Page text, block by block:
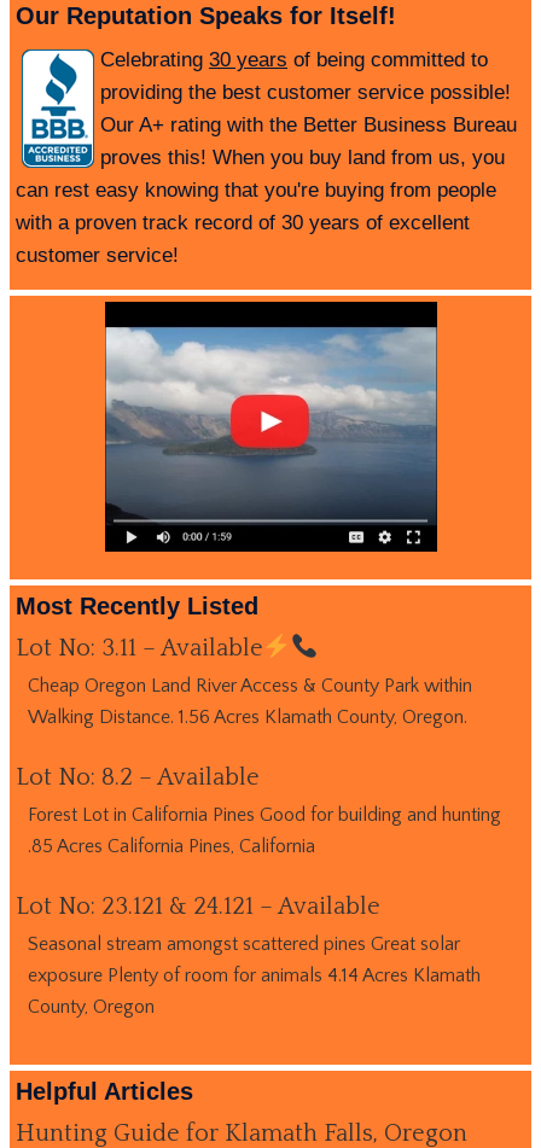
Our Reputation Speaks for Itself!
Celebrating 30 years of being committed to
providing the best customer service possible!
Our A+ rating with the Better Business Bureau
proves this! When you buy land from us, you
can rest easy knowing that you're buying from people
with a proven track record of 30 years of excellent
customer service!
Most Recently Listed
Lot No: 3.11 – Available
Cheap Oregon Land River Access & County Park within
Walking Distance. 1.56 Acres Klamath County, Oregon.
Lot No: 8.2 – Available
Forest Lot in California Pines Good for building and hunting
.85 Acres California Pines, California
Lot No: 23.121 & 24.121 – Available
Seasonal stream amongst scattered pines Great solar
exposure Plenty of room for animals 4.14 Acres Klamath
County, Oregon
Helpful Articles
Hunting Guide for Klamath Falls, Oregon